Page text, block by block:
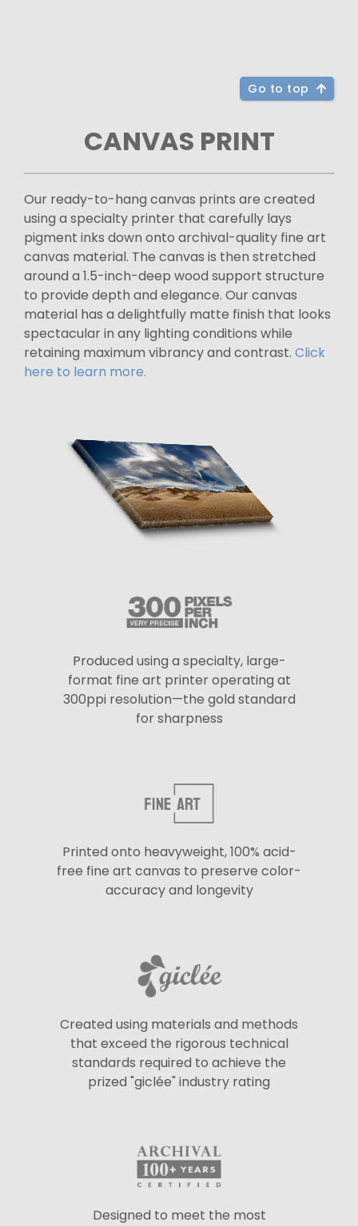
Go to top
CANVAS PRINT
Our ready-to-hang canvas prints are created
using a specialty printer that carefully lays
pigment inks down onto archival-quality fine art
canvas material. The canvas is then stretched
around a 1.5-inch-deep wood support structure
to provide depth and elegance. Our canvas
material has a delightfully matte finish that looks
spectacular in any lighting conditions while
retaining maximum vibrancy and contrast. Click
here to learn more.
Produced using a specialty, large-
format fine art printer operating at
300ppi resolution—the gold standard
for sharpness
Printed onto heavyweight, 100% acid-
free fine art canvas to preserve color-
accuracy and longevity
Created using materials and methods
that exceed the rigorous technical
standards required to achieve the
prized "giclée" industry rating
Designed to meet the most